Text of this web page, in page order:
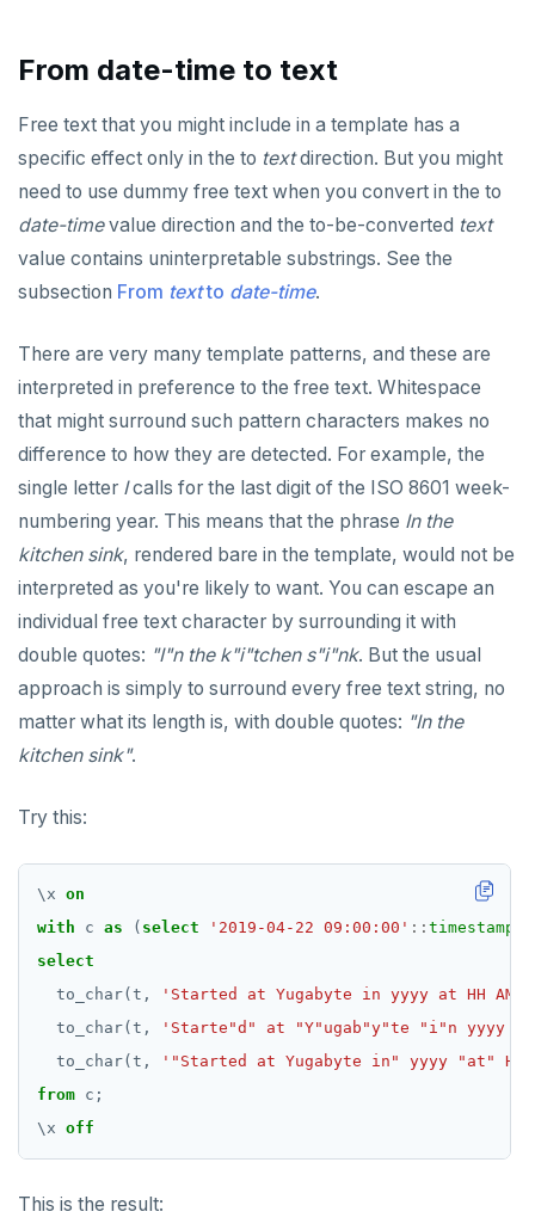
CREATE AGGREGATE
CREATE DATABASE
CREATE EXTENSION
CREATE FOREIGN DATA WRAPPER
CREATE FOREIGN TABLE
CREATE FUNCTION
CREATE INDEX
CREATE MATERIALIZED VIEW
CREATE OPERATOR
CREATE OPERATOR CLASS
CREATE PROCEDURE
CREATE ROLE
CREATE RULE
CREATE SCHEMA
CREATE SEQUENCE
CREATE TABLE
Create
ingest-the-data.sql
cr_do_cume_dist.sql
do_report_results.sql
do_demo.sql
Reports
Histogram report
dp-results
int-results
- and #- (remove)
= (equality)
? and ?| and ?& (key or value existence)
array_to_json()
jsonb_agg()
jsonb_array_elements()
jsonb_array_length()
jsonb_build_array()
jsonb_each()
jsonb_extract_path()
json_extract_path_text()
jsonb_object_agg()
jsonb_object_keys()
jsonb_pretty()
Reserved names
User-defined subprograms and anonymous blocks
Subprogram attributes
"Depends on extension" semantics
Alterable subprogram attributes
Alterable function-only attributes
"language sql" subprograms
"language plpgsql" subprograms
Create-time and execution model
Declaration section
Basic statements
"raise" statement
Doing SQL from PL/pgSQL
Compound statements
The "case" statement
Integer for loop
Array foreach loop
Two case studies
Exception section
Case study: PL/pgSQL procedures-for role
Subprogram overloading
Name resolution in subprograms
The "pg_proc" catalog table
PG15 features
YCQL
ALTER KEYSPACE
ALTER ROLE
CREATE INDEX
CREATE KEYSPACE
CREATE ROLE
CREATE TABLE
CREATE TYPE
DROP INDEX
DROP ROLE
DROP TABLE
DROP TYPE
GRANT PERMISSION
REVOKE PERMISSION
YSQLSH
Meta-commands
pset options
YCQLSH
YUGABYTEDB ANYWHERE API
YUGABYTEDB AEON API
From date-time to text
Free text that you might include in a template has a
specific effect only in the to textdirection. But you might
need to use dummy free text when you convert in the to
date-timevalue direction and the to-be-converted text
value contains uninterpretable substrings. See the
subsection From textto date-time.
There are very many template patterns, and these are
interpreted in preference to the free text. Whitespace
that might surround such pattern characters makes no
difference to how they are detected. For example, the
single letter Icalls for the last digit of the ISO 8601 week-
numbering year. This means that the phrase In the
kitchen sink, rendered bare in the template, would not be
interpreted as you're likely to want. You can escape an
individual free text character by surrounding it with
double quotes: "I"n the k"i"tchen s"i"nk. But the usual
approach is simply to surround every free text string, no
matter what its length is, with double quotes: "In the
kitchen sink".
Try this:
\x on
with
c as ( select '2019-04-22 09:00:00' :: timestamp
select
to_char(t,
'Started at Yugabyte in yyyy at HH AM
to_char(t,
'Starte"d" at "Y"ugab"y"te "i"n yyyy at
to_char(t,
'"Started at Yugabyte in" yyyy "at" HH
from c;
\x off
This is the result: